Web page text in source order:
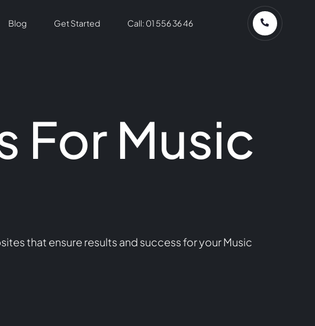
Blog Get Started Call: 01 556 36 46
For Music
that ensure results and success for your Music